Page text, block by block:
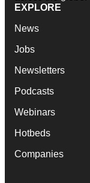
EXPLORE
News
Jobs
Newsletters
Podcasts
Webinars
Hotbeds
Companies